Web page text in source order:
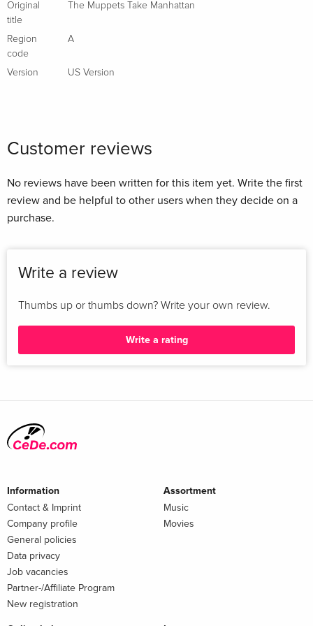
Original
title
The Muppets Take Manhattan
Region
code
A
Version US Version
Customer reviews
No reviews have been written for this item yet. Write the first
review and be helpful to other users when they decide on a
purchase.
Write a review
Thumbs up or thumbs down? Write your own review.
Write a rating
Information
Contact & Imprint
Company profile
General policies
Data privacy
Job vacancies
Partner-/Affiliate Program
New registration
Assortment
Music
Movies